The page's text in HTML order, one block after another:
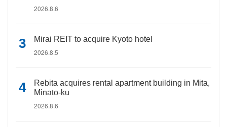
2026.8.6
Mirai REIT to acquire Kyoto hotel
2026.8.5
Rebita acquires rental apartment building in Mita,
Minato-ku
2026.8.6